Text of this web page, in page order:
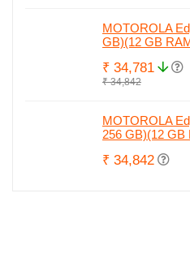
MOTOROLA
GB)(12 GB
₹ 34,781
₹ 34,842
MOTOROLA
256 GB)(12 GB
₹ 34,842